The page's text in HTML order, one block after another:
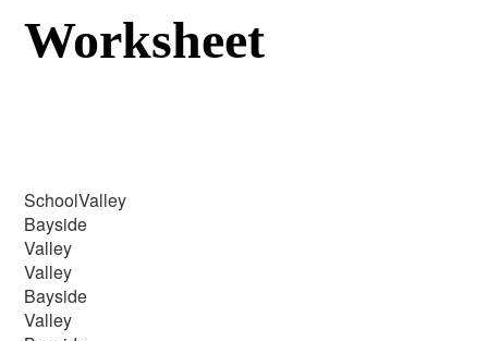
Worksheet
SchoolValley
Bayside
Valley
Valley
Bayside
Valley